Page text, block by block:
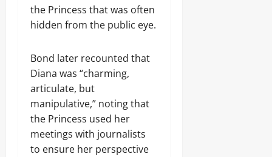
the Princess that was often
hidden from the public eye.
Bond later recounted that
Diana was “charming,
articulate, but
manipulative,” noting that
the Princess used her
meetings with journalists
to ensure her perspective